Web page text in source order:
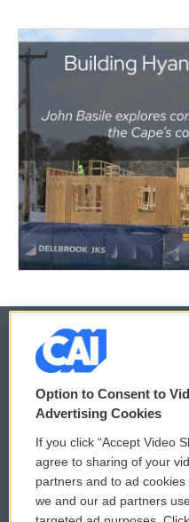
© 2026
Privacy and Terms
Comments Policy
Donor Privacy Policy
Option to Consent to
Advertising Cookies
If you click “Accept Video
agree to sharing of your
partners and to ad
we and our ad partners